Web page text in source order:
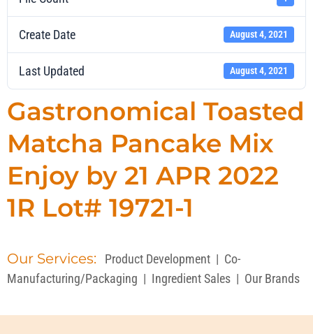
Create Date August 4, 2021
Last Updated August 4, 2021
Gastronomical Toasted
Matcha Pancake Mix
Enjoy by 21 APR 2022
1R Lot# 19721-1
Our Services: Product Development | Co-
Manufacturing/Packaging | Ingredient Sales | Our Brands